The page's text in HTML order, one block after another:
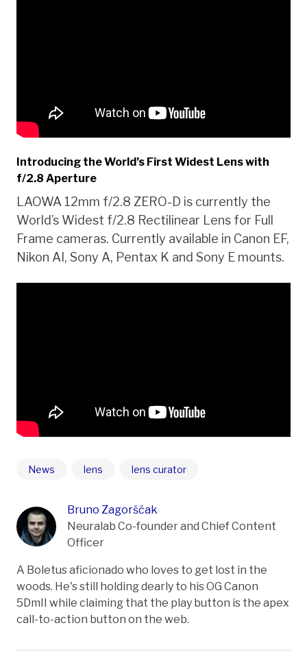
Introducing the World’s First Widest Lens with
f/2.8 Aperture
LAOWA 12mm f/2.8 ZERO-D is currently the
World’s Widest f/2.8 Rectilinear Lens for Full
Frame cameras. Currently available in Canon EF,
Nikon AI, Sony A, Pentax K and Sony E mounts.
News lens lens curator
Bruno Zagorščak
Neuralab Co-founder and Chief Content
Officer
A Boletus aficionado who loves to get lost in the
woods. He's still holding dearly to his OG Canon
5DmII while claiming that the play button is the apex
call-to-action button on the web.